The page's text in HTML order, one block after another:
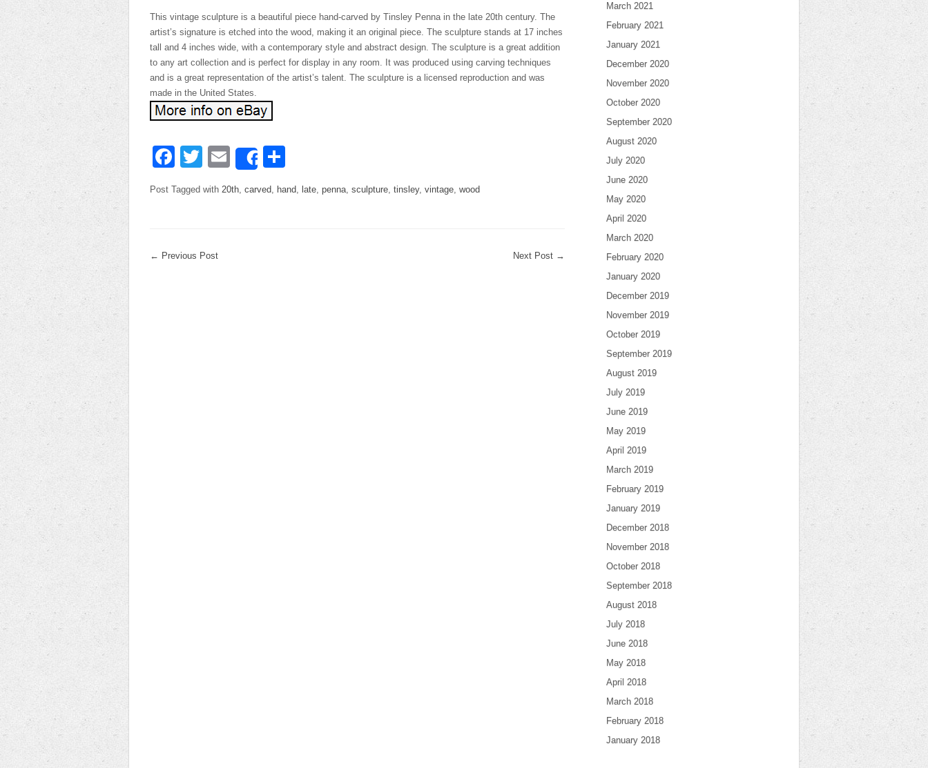
This vintage sculpture is a beautiful piece hand-carved by Tinsley Penna in the late 20th century. The
artist’s signature is etched into the wood, making it an original piece. The sculpture stands at 17 inches
tall and 4 inches wide, with a contemporary style and abstract design. The sculpture is a great addition
to any art collection and is perfect for display in any room. It was produced using carving techniques
and is a great representation of the artist’s talent. The sculpture is a licensed reproduction and was
made in the United States.
Facebook
TwitterEmailShare
Post Tagged with 20th, carved, hand, late, penna, sculpture, tinsley, vintage, wood
← Previous Post Next Post →
March 2021
February 2021
January 2021
December 2020
November 2020
October 2020
September 2020
August 2020
July 2020
June 2020
May 2020
April 2020
March 2020
February 2020
January 2020
December 2019
November 2019
October 2019
September 2019
August 2019
July 2019
June 2019
May 2019
April 2019
March 2019
February 2019
January 2019
December 2018
November 2018
October 2018
September 2018
August 2018
July 2018
June 2018
May 2018
April 2018
March 2018
February 2018
January 2018